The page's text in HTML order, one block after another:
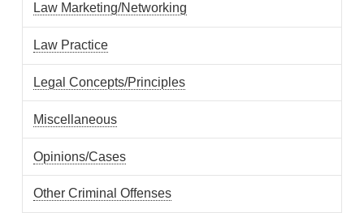
Law Marketing/Networking
Law Practice
Legal Concepts/Principles
Miscellaneous
Opinions/Cases
Other Criminal Offenses